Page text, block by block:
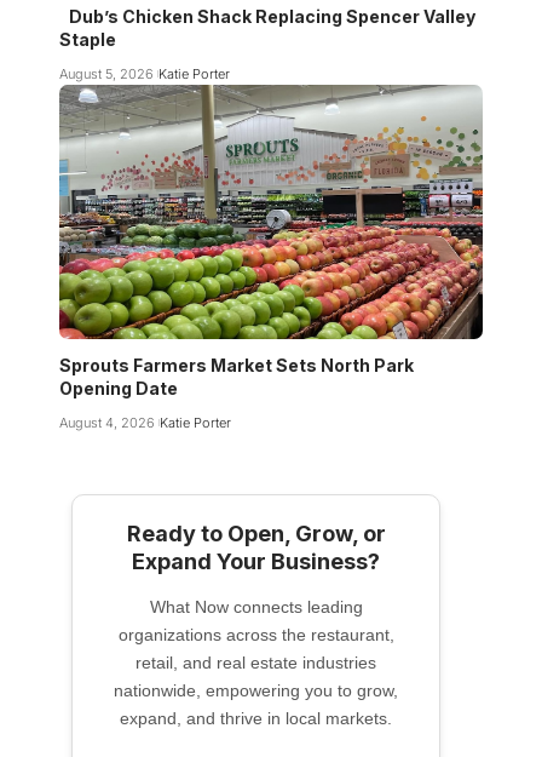
Dub’s Chicken Shack Replacing Spencer Valley
Staple
August 5, 2026 Katie Porter
Sprouts Farmers Market Sets North Park
Opening Date
August 4, 2026 Katie Porter
Ready to Open, Grow, or
Expand Your Business?
What Now connects leading
organizations across the restaurant,
retail, and real estate industries
nationwide, empowering you to grow,
expand, and thrive in local markets.